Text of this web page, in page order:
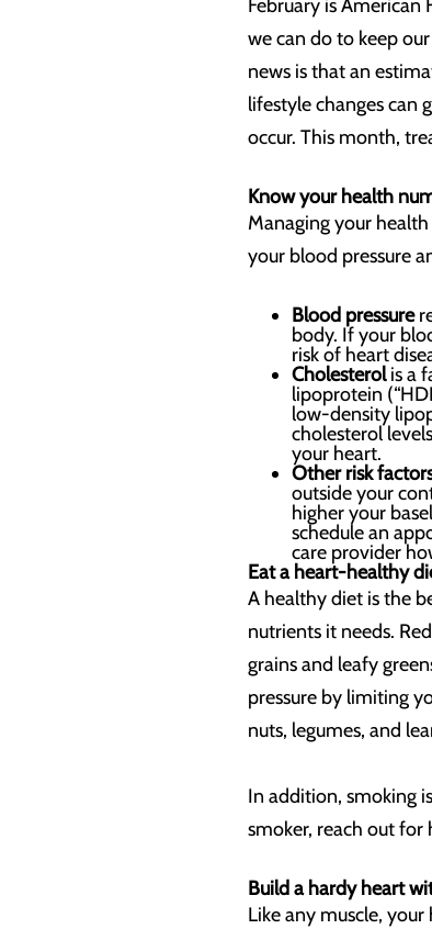
February is
we can do to keep
news is that an
lifestyle changes can
occur. This month,
Know your health
Managing your
your blood pressure
Blood pressure
body. If your
risk of heart
Cholesterolis a
lipoprotein
low-density
cholesterol
your heart.
Other risk
outside your
higher your
schedule an
care provider
Eat a heart-healthy
A healthy diet is the
nutrients it needs.
grains and leafy
pressure by limiting
nuts, legumes, and
In addition, smoking
smoker, reach out for
Build a hardy heart
Like any muscle,